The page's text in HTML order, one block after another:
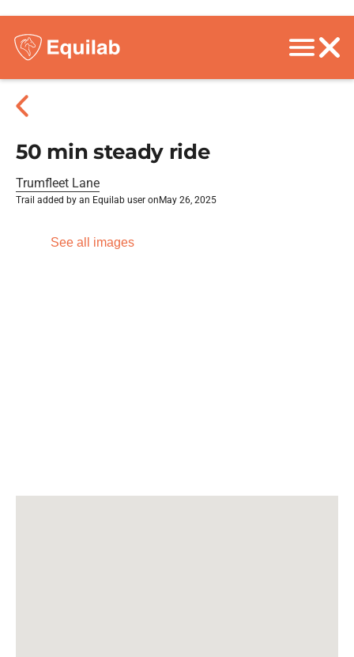
50 min steady ride
Trumfleet Lane
Trail added by an Equilab user on May 26, 2025
See all images